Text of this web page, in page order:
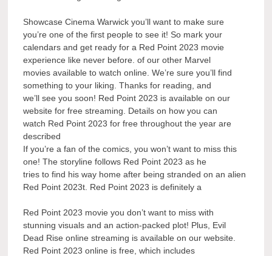
Showcase Cinema Warwick you’ll want to make sure
you’re one of the first people to see it! So mark your
calendars and get ready for a Red Point 2023 movie
experience like never before. of our other Marvel
movies available to watch online. We’re sure you’ll find
something to your liking. Thanks for reading, and
we’ll see you soon! Red Point 2023 is available on our
website for free streaming. Details on how you can
watch Red Point 2023 for free throughout the year are
described
If you’re a fan of the comics, you won’t want to miss this
one! The storyline follows Red Point 2023 as he
tries to find his way home after being stranded on an alien
Red Point 2023t. Red Point 2023 is definitely a
Red Point 2023 movie you don’t want to miss with
stunning visuals and an action-packed plot! Plus, Evil
Dead Rise online streaming is available on our website.
Red Point 2023 online is free, which includes